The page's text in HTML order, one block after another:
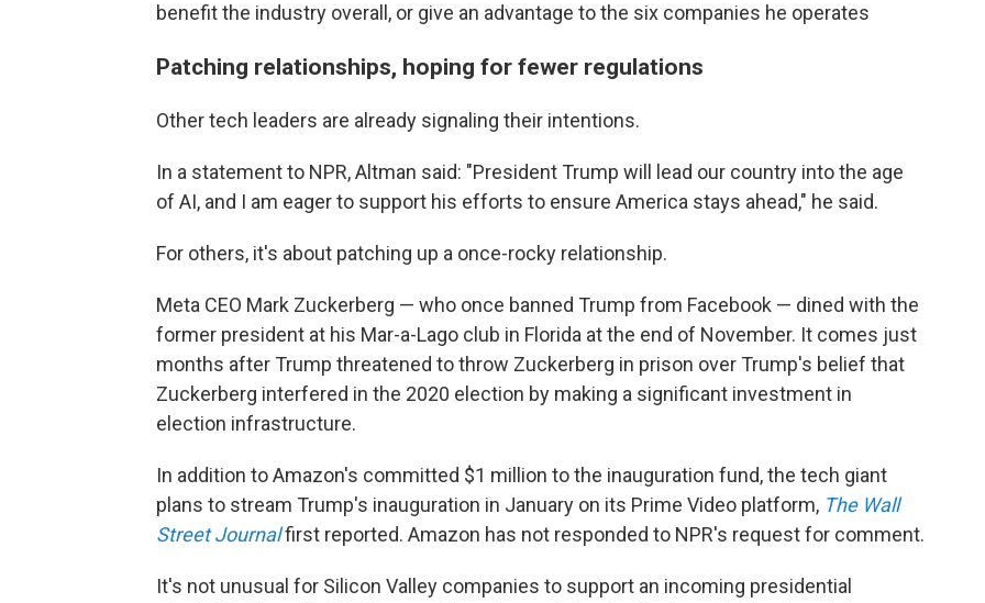
benefit the industry overall, or give an advantage to the six companies he operates
Patching relationships, hoping for fewer regulations
Other tech leaders are already signaling their intentions.
In a statement to NPR, Altman said: "President Trump will lead our country into the age
of AI, and I am eager to support his efforts to ensure America stays ahead," he said.
For others, it's about patching up a once-rocky relationship.
Meta CEO Mark Zuckerberg — who once banned Trump from Facebook — dined with the
former president at his Mar-a-Lago club in Florida at the end of November. It comes just
months after Trump threatened to throw Zuckerberg in prison over Trump's belief that
Zuckerberg interfered in the 2020 election by making a significant investment in
election infrastructure.
In addition to Amazon's committed $1 million to the inauguration fund, the tech giant
plans to stream Trump's inauguration in January on its Prime Video platform, The Wall
Street Journalfirst reported. Amazon has not responded to NPR's request for comment.
It's not unusual for Silicon Valley companies to support an incoming presidential